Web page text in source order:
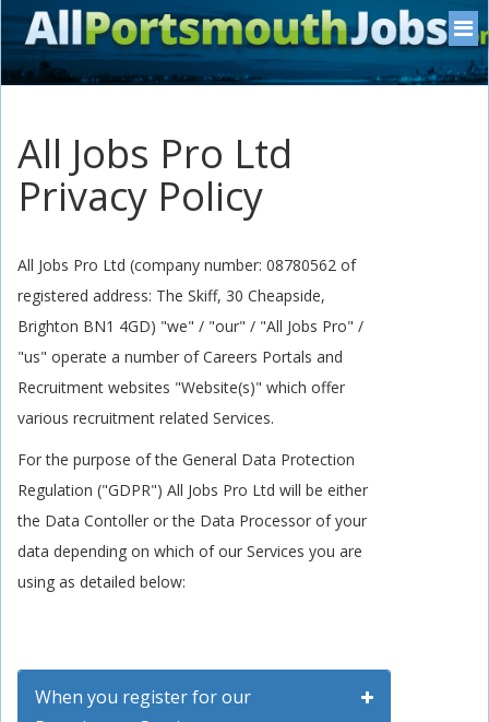
All Jobs Pro Ltd
Privacy Policy
All Jobs Pro Ltd (company number: 08780562 of
registered address: The Skiff, 30 Cheapside,
Brighton BN1 4GD) "we" / "our" / "All Jobs Pro" /
"us" operate a number of Careers Portals and
Recruitment websites "Website(s)" which offer
various recruitment related Services.
For the purpose of the General Data Protection
Regulation ("GDPR") All Jobs Pro Ltd will be either
the Data Contoller or the Data Processor of your
data depending on which of our Services you are
using as detailed below:
When you register for our